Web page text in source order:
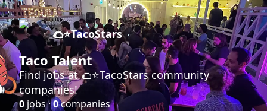
🌮⭐️TacoStars
Taco Talent
Find jobs at 🌮⭐️TacoStars community
companies!
0 jobs ·0companies